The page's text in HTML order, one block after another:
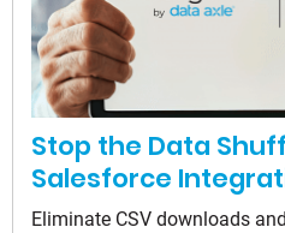
Stop the Data
Salesforce
Eliminate CSV downloads